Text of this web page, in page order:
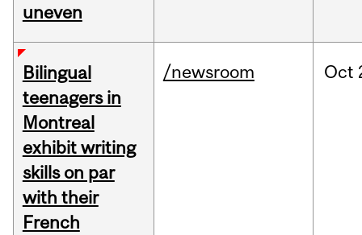
uneven
Bilingual
teenagers in
Montreal
exhibit writing
skills on par
with their
French
/newsroom Oct